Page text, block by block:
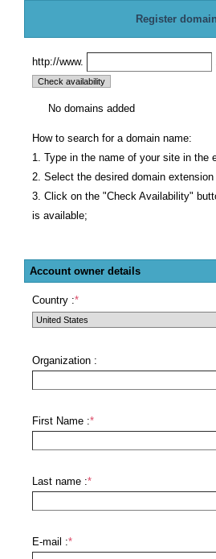
Register
http://www.
No domains added
How to search for a domain name:
1. Type in the name of your site in the
2. Select the desired domain extension
3. Click on the "Check Availability"
is available;
Account owner details
Country :*
Organization :
First Name :*
Last name :*
E-mail :*